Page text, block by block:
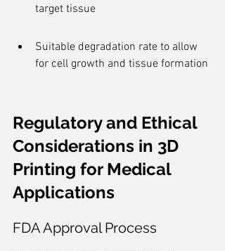
target tissue
Suitable degradation rate to allow
for cell growth and tissue formation
Regulatory and Ethical
Considerations in 3D
Printing for Medical
Applications
FDA Approval Process